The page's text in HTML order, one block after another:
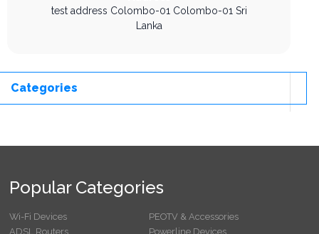
test address Colombo-01 Colombo-01 Sri
Lanka
Categories
Popular Categories
Wi-Fi Devices
PEOTV & Accessories
ADSL Routers
Powerline Devices